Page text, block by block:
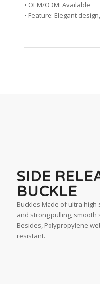
• OEM/ODM: Available
• Feature: Elegant
SIDE
BUCKLE
Buckles Made of ultra
and strong pulling, smooth
Besides, Polypropylene
resistant.